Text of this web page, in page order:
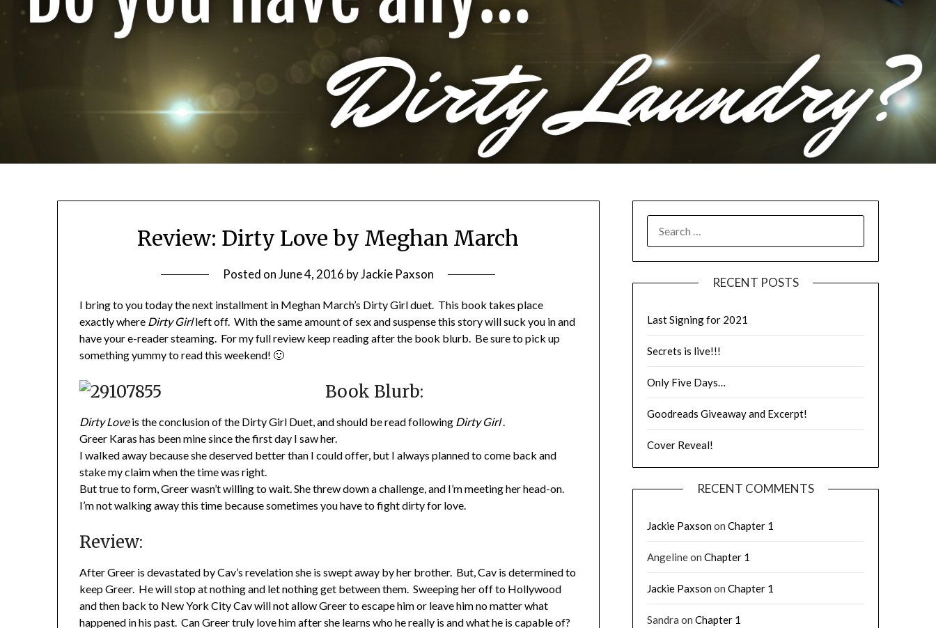
Review: Dirty Love by Meghan March
Posted onJune 4, 2016 byJackie Paxson
I bring to you today the next installment in Meghan March’s Dirty Girl duet. This book takes place
exactly where Dirty Girlleft off. With the same amount of sex and suspense this story will suck you in and
have your e-reader steaming. For my full review keep reading after the book blurb. Be sure to pick up
something yummy to read this weekend! 🙂
Book Blurb:
Dirty Loveis the conclusion of the Dirty Girl Duet, and should be read following Dirty Girl.
Greer Karas has been mine since the first day I saw her.
I walked away because she deserved better than I could offer, but I always planned to come back and
stake my claim when the time was right.
But true to form, Greer wasn’t willing to wait. She threw down a challenge, and I’m meeting her head-on.
I’m not walking away this time because sometimes you have to fight dirty for love.
Review:
After Greer is devastated by Cav’s revelation she is swept away by her brother. But, Cav is determined to
keep Greer. He will stop at nothing and let nothing get between them. Sweeping her off to Hollywood
and then back to New York City Cav will not allow Greer to escape him or leave him no matter what
happened in his past. Can Greer truly love him after she learns who he really is and what he is capable of?
RECENT POSTS
Last Signing for 2021
Secrets is live!!!
Only Five Days…
Goodreads Giveaway and Excerpt!
Cover Reveal!
RECENT COMMENTS
Jackie Paxsonon Chapter 1
Angelineon Chapter 1
Jackie Paxsonon Chapter 1
Sandra on Chapter 1